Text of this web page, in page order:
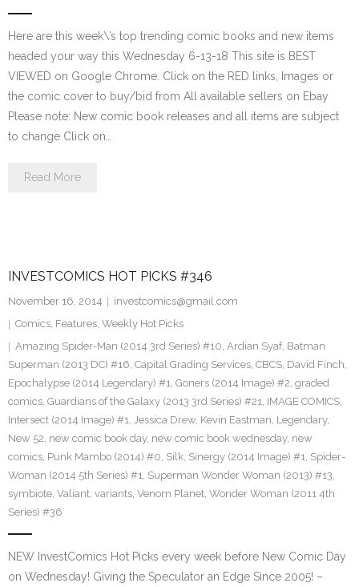
Here are this week\’s top trending comic books and new items
headed your way this Wednesday 6-13-18 This site is BEST
VIEWED on Google Chrome. Click on the RED links, Images or
the comic cover to buy/bid from All available sellers on Ebay
Please note: New comic book releases and all items are subject
to change Click on…
Read More
INVESTCOMICS HOT PICKS #346
November 16, 2014
investcomics@gmail.com
Comics, Features, Weekly Hot Picks
Amazing Spider-Man (2014 3rd Series) #10, Ardian Syaf, Batman
Superman (2013 DC) #16, Capital Grading Services, CBCS, David Finch,
Epochalypse (2014 Legendary) #1, Goners (2014 Image) #2, graded
comics, Guardians of the Galaxy (2013 3rd Series) #21, IMAGE COMICS,
Intersect (2014 Image) #1, Jessica Drew, Kevin Eastman, Legendary,
New 52, new comic book day, new comic book wednesday, new
comics, Punk Mambo (2014) #0, Silk, Sinergy (2014 Image) #1, Spider-
Woman (2014 5th Series) #1, Superman Wonder Woman (2013) #13,
symbiote, Valiant, variants, Venom Planet, Wonder Woman (2011 4th
Series) #36
NEW InvestComics Hot Picks every week before New Comic Day
on Wednesday! Giving the Speculator an Edge Since 2005! –